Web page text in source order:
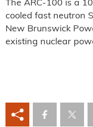
The ARC-100 is a
cooled fast neutron
New Brunswick
existing nuclear